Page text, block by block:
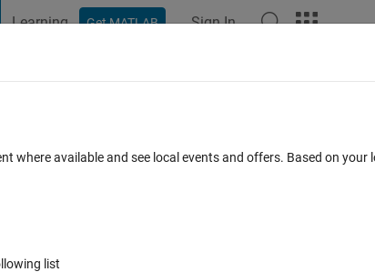
Learning Get MATLAB Sign In
M Matrix
where available and see local events and offers. Based on
list